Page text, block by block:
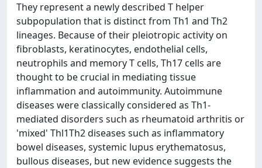
They represent a newly described T helper
subpopulation that is distinct from Th1 and Th2
lineages. Because of their pleiotropic activity on
fibroblasts, keratinocytes, endothelial cells,
neutrophils and memory T cells, Th17 cells are
thought to be crucial in mediating tissue
inflammation and autoimmunity. Autoimmune
diseases were classically considered as Th1-
mediated disorders such as rheumatoid arthritis or
'mixed' Thl1Th2 diseases such as inflammatory
bowel diseases, systemic lupus erythematosus,
bullous diseases, but new evidence suggests the